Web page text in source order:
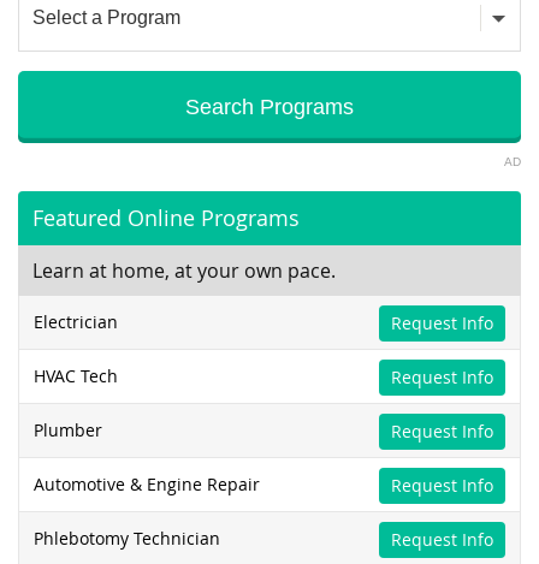
AD
Featured Online Programs
Learn at home, at your own pace.
Electrician Request Info
HVAC Tech Request Info
Plumber Request Info
Automotive & Engine Repair Request Info
Phlebotomy Technician Request Info